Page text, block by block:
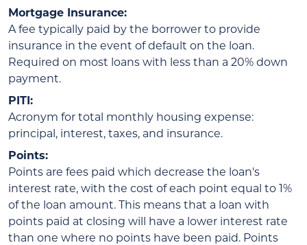
Mortgage Insurance:
A fee typically paid by the borrower to provide
insurance in the event of default on the loan.
Required on most loans with less than a 20% down
payment.
PITI:
Acronym for total monthly housing expense:
principal, interest, taxes, and insurance.
Points:
Points are fees paid which decrease the loan's
interest rate, with the cost of each point equal to 1%
of the loan amount. This means that a loan with
points paid at closing will have a lower interest rate
than one where no points have been paid. Points